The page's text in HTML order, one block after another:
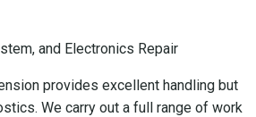
and Electronics Repair
provides excellent handling but
We carry out a full range of work